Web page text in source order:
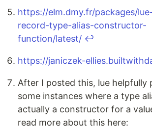
https://elm.dmy.fr/packages/
record-type-alias-constructor-
function/latest/ ↩
https://janiczek-
After I posted this, lue helpfully
some instances where a type
actually a constructor for a
read more about this here: